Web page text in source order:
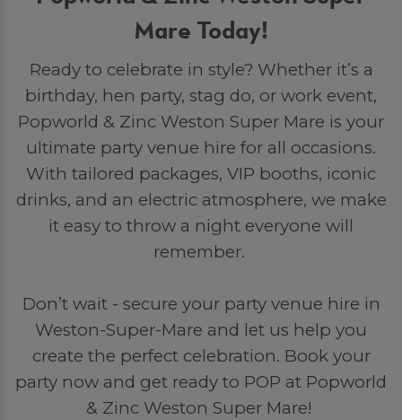
Mare Today!
Ready to celebrate in style? Whether it’s a
birthday, hen party, stag do, or work event,
Popworld & Zinc Weston Super Mare is your
ultimate party venue hire for all occasions.
With tailored packages, VIP booths, iconic
drinks, and an electric atmosphere, we make
it easy to throw a night everyone will
remember.
Don’t wait - secure your party venue hire in
Weston-Super-Mare and let us help you
create the perfect celebration. Book your
party now and get ready to POP at Popworld
& Zinc Weston Super Mare!